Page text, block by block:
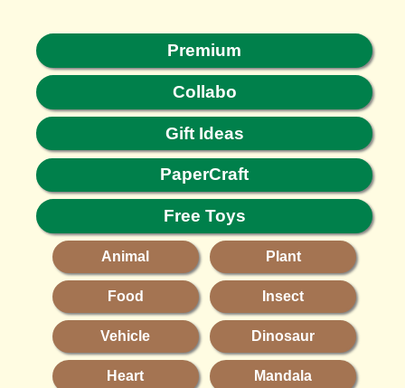
Premium
Collabo
Gift Ideas
PaperCraft
Free Toys
Animal Plant
Food Insect
Vehicle Dinosaur
Heart Mandala